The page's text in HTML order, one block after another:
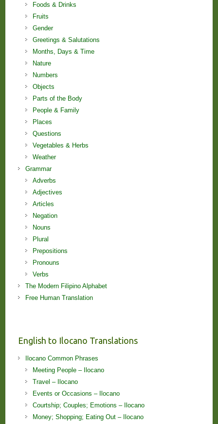
Foods & Drinks
Fruits
Gender
Greetings & Salutations
Months, Days & Time
Nature
Numbers
Objects
Parts of the Body
People & Family
Places
Questions
Vegetables & Herbs
Weather
Grammar
Adverbs
Adjectives
Articles
Negation
Nouns
Plural
Prepositions
Pronouns
Verbs
The Modern Filipino Alphabet
Free Human Translation
English to Ilocano Translations
Ilocano Common Phrases
Meeting People – Ilocano
Travel – Ilocano
Events or Occasions – Ilocano
Courtship; Couples; Emotions – Ilocano
Money; Shopping; Eating Out – Ilocano